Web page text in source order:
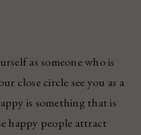
as someone who is
close circle see you as a
is something that is
happy people attract